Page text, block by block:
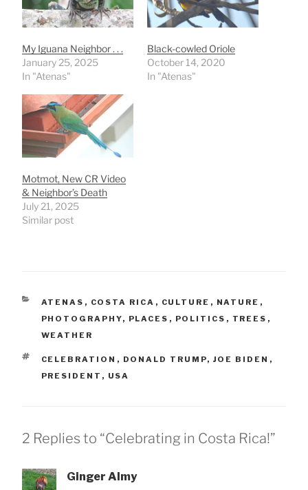
My Iguana Neighbor . . .
January 25, 2025
In "Atenas"
Black-cowled Oriole
October 14, 2020
In "Atenas"
Motmot, New CR Video
& Neighbor’s Death
July 21, 2025
Similar post
CATEGORIES
ATENAS , COSTA RICA , CULTURE , NATURE ,
PHOTOGRAPHY, PLACES , POLITICS , TREES ,
WEATHER
TAGS
CELEBRATION , DONALD TRUMP, JOE BIDEN ,
PRESIDENT , USA
2 Replies to “Celebrating in Costa Rica!”
Ginger Almy